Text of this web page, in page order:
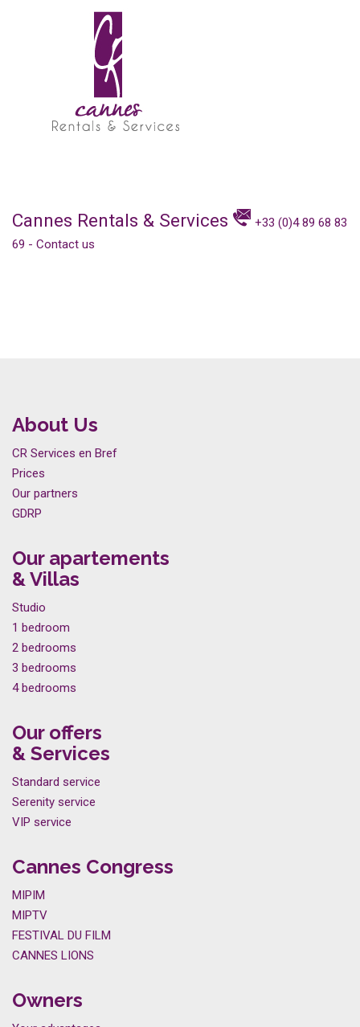
Cannes Rentals & Services
+33 (0)4 89 68 83
69 - Contact us
About Us
CR Services en Bref
Prices
Our partners
GDRP
Our apartements
& Villas
Studio
1 bedroom
2 bedrooms
3 bedrooms
4 bedrooms
Our offers
& Services
Standard service
Serenity service
VIP service
Cannes Congress
MIPIM
MIPTV
FESTIVAL DU FILM
CANNES LIONS
Owners